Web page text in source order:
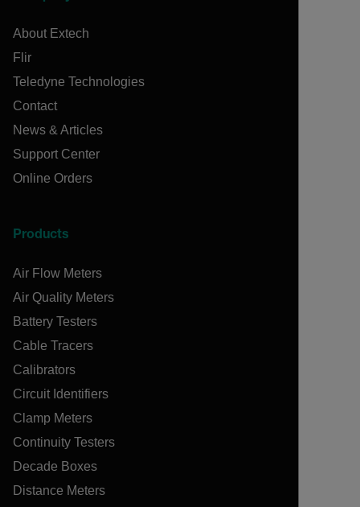
About Extech
Flir
Teledyne Technologies
Contact
News & Articles
Support Center
Online Orders
Products
Air Flow Meters
Air Quality Meters
Battery Testers
Cable Tracers
Calibrators
Circuit Identifiers
Clamp Meters
Continuity Testers
Decade Boxes
Distance Meters